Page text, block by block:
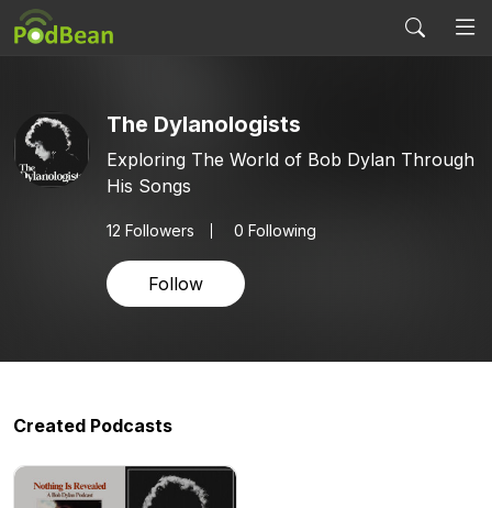
The Dylanologists
Exploring The World of Bob Dylan Through
His Songs
12 Followers 0 Following
Follow
Created Podcasts